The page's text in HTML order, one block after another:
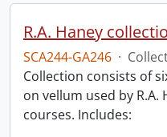
SCA244-GA246 ·
Collection consists of
on vellum used by R.A.
courses. Includes: